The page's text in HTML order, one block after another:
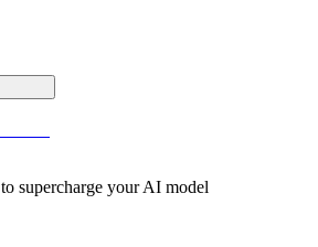
to supercharge your AI model